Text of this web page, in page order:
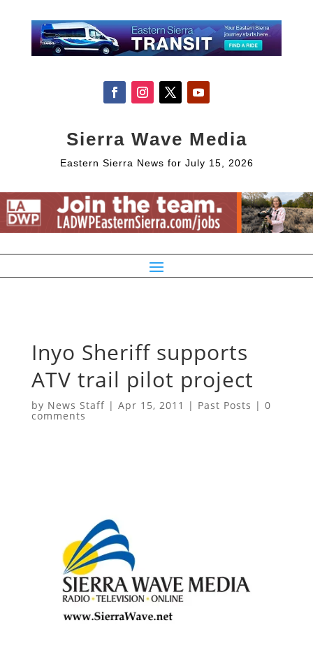
Sierra Wave Media
Eastern Sierra News for July 15, 2026
Inyo Sheriff supports
ATV trail pilot project
by News Staff| Apr 15, 2011 | Past Posts | 0
comments